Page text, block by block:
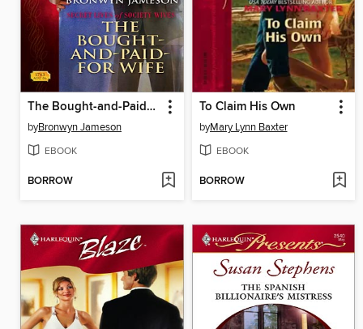
The Bought-and-Paid-for Wife
byBronwyn Jameson
EBOOK
BORROW
To Claim His Own
byMary Lynn Baxter
EBOOK
BORROW